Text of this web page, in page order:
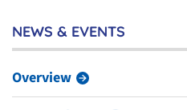
NEWS & EVENTS
Overview